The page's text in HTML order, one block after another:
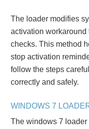
The loader modifies
activation
checks. This method
stop activation
follow the steps
correctly and safely.
WINDOWS 7
The windows 7